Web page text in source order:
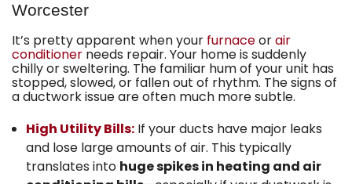
Worcester
It’s pretty apparent when your furnaceorair
conditioner needs repair. Your home is suddenly
chilly or sweltering. The familiar hum of your unit has
stopped, slowed, or fallen out of rhythm. The signs of
a ductwork issue are often much more subtle.
High Utility Bills:If your ducts have major leaks
and lose large amounts of air. This typically
translates into huge spikes in heating and air